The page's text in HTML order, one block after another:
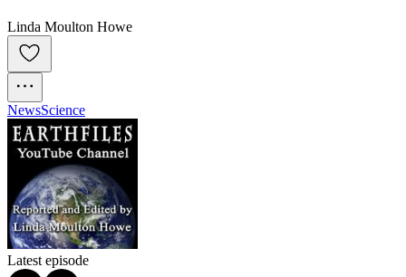
Linda Moulton Howe
NewsScience
Latest episode